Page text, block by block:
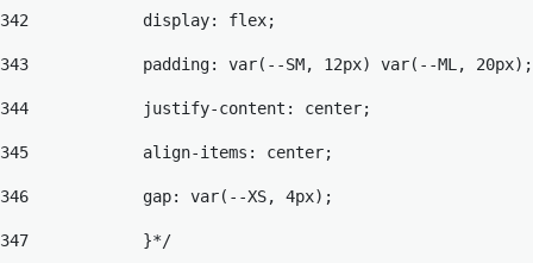
342
            display: flex;
343
padding: var(--SM, 12px) var(--ML,
344
            justify-content: center;
345
            align-items: center;
346
            gap: var(--XS, 4px);
347
            }*/